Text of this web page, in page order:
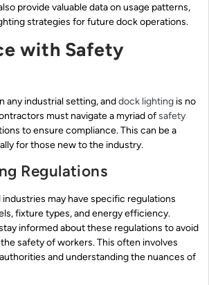
provide valuable data on usage patterns,
strategies for future dock operations.
with Safety
any industrial setting, anddock lighting is no
must navigate a myriad ofsafety
to ensure compliance. This can be a
for those new to the industry.
Regulations
may have specific regulations
fixture types, and energy efficiency.
informed about these regulations to avoid
safety of workers. This often involves
and understanding the nuances of